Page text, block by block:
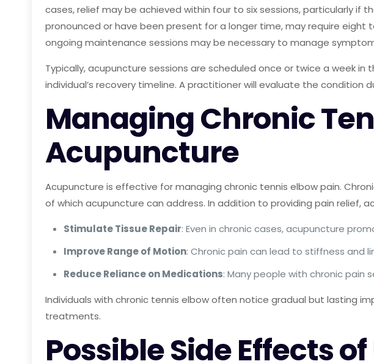
cases, relief may be achieved within four to six sessions, particularly
pronounced or have been present for a longer time, may require
ongoing maintenance sessions may be necessary to manage
Typically, acupuncture sessions are scheduled once or twice a week
individual’s recovery timeline. A practitioner will evaluate the
Managing Chronic
Acupuncture
Acupuncture is effective for managing chronic tennis elbow pain.
of which acupuncture can address. In addition to providing pain relief,
Stimulate Tissue Repair: Even in chronic cases, acupuncture
Improve Range of Motion: Chronic pain can lead to stiffness and
Reduce Reliance on Medications: Many people with chronic
Individuals with chronic tennis elbow often notice gradual but lasting
treatments.
Possible Side Effects